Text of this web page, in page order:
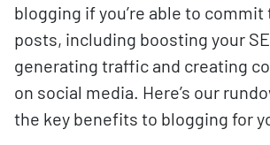
blogging if you’re able to
posts, including boosting your
generating traffic and creating
on social media. Here’s our
the key benefits to blogging for